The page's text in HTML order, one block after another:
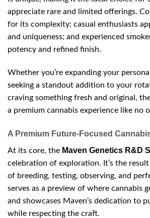
appreciate rare and limited offerings.
for its complexity; casual enthusiasts
and uniqueness; and experienced
potency and refined finish.
Whether you’re expanding your
seeking a standout addition to your
craving something fresh and original,
a premium cannabis experience like no
A Premium Future-Focused
At its core, the Maven Genetics R&D
celebration of exploration. It’s the
of breeding, testing, observing, and
serves as a preview of where cannabis
and showcases Maven’s dedication to
while respecting the craft.